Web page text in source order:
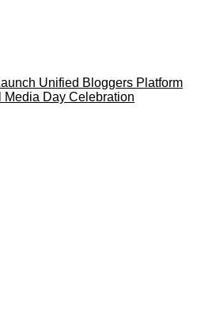
Unified Bloggers Platform
Media Day Celebration